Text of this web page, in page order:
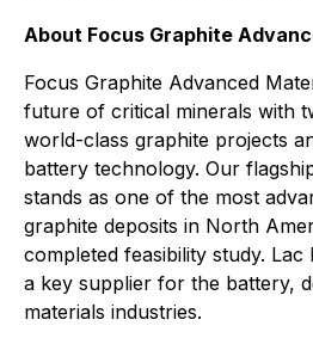
About Focus Graphite
Focus Graphite Advanced
future of critical minerals with
world-class graphite projects
battery technology. Our
stands as one of the most
graphite deposits in North
completed feasibility study.
a key supplier for the battery,
materials industries.